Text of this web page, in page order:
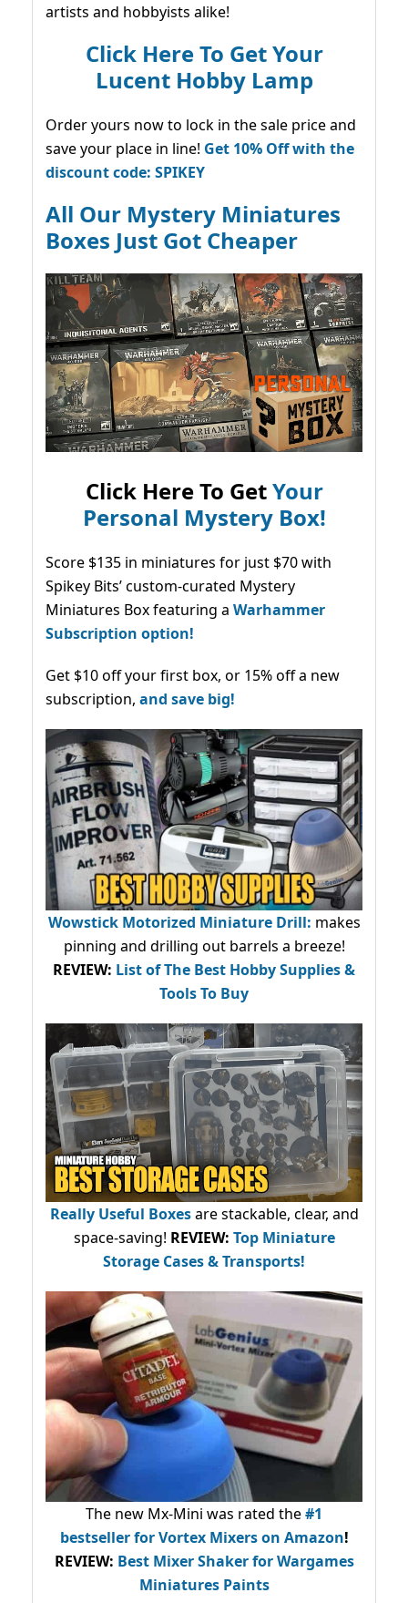
artists and hobbyists alike!
Click Here To Get Your
Lucent Hobby Lamp
Order yours now to lock in the sale price and
save your place in line! Get 10% Off with the
discount code: SPIKEY
All Our Mystery Miniatures
Boxes Just Got Cheaper
Click Here To GetYour
Personal Mystery Box!
Score $135 in miniatures for just $70 with
Spikey Bits’ custom-curated Mystery
Miniatures Box featuring a Warhammer
Subscription option!
Get $10 off your first box, or 15% off a new
subscription, and save big!
Wowstick Motorized Miniature Drill: makes
pinning and drilling out barrels a breeze!
REVIEW: List of The Best Hobby Supplies &
Tools To Buy
Really Useful Boxesare stackable, clear, and
space-saving! REVIEW: Top Miniature
Storage Cases & Transports!
The new Mx-Mini was rated the#1
bestsellerfor Vortex Mixers on Amazon!
REVIEW: Best Mixer Shaker for Wargames
Miniatures Paints